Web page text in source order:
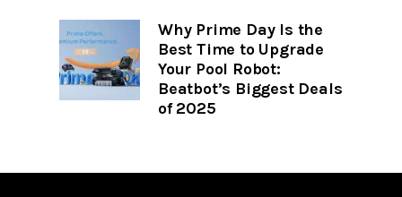
Why Prime Day Is the
Best Time to Upgrade
Your Pool Robot:
Beatbot’s Biggest Deals
of 2025